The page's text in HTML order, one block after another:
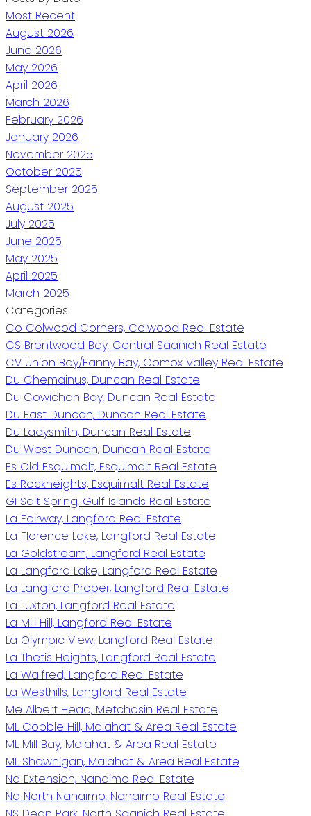
Most Recent
August 2026
June 2026
May 2026
April 2026
March 2026
February 2026
January 2026
November 2025
October 2025
September 2025
August 2025
July 2025
June 2025
May 2025
April 2025
March 2025
Categories
Co Colwood Corners, Colwood Real Estate
CS Brentwood Bay, Central Saanich Real Estate
CV Union Bay/Fanny Bay, Comox Valley Real Estate
Du Chemainus, Duncan Real Estate
Du Cowichan Bay, Duncan Real Estate
Du East Duncan, Duncan Real Estate
Du Ladysmith, Duncan Real Estate
Du West Duncan, Duncan Real Estate
Es Old Esquimalt, Esquimalt Real Estate
Es Rockheights, Esquimalt Real Estate
GI Salt Spring, Gulf Islands Real Estate
La Fairway, Langford Real Estate
La Florence Lake, Langford Real Estate
La Goldstream, Langford Real Estate
La Langford Lake, Langford Real Estate
La Langford Proper, Langford Real Estate
La Luxton, Langford Real Estate
La Mill Hill, Langford Real Estate
La Olympic View, Langford Real Estate
La Thetis Heights, Langford Real Estate
La Walfred, Langford Real Estate
La Westhills, Langford Real Estate
Me Albert Head, Metchosin Real Estate
ML Cobble Hill, Malahat & Area Real Estate
ML Mill Bay, Malahat & Area Real Estate
ML Shawnigan, Malahat & Area Real Estate
Na Extension, Nanaimo Real Estate
Na North Nanaimo, Nanaimo Real Estate